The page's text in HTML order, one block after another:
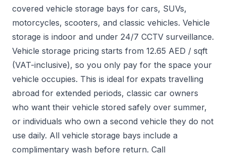
covered vehicle storage bays for cars, SUVs,
motorcycles, scooters, and classic vehicles. Vehicle
storage is indoor and under 24/7 CCTV surveillance.
Vehicle storage pricing starts from 12.65 AED / sqft
(VAT-inclusive), so you only pay for the space your
vehicle occupies. This is ideal for expats travelling
abroad for extended periods, classic car owners
who want their vehicle stored safely over summer,
or individuals who own a second vehicle they do not
use daily. All vehicle storage bays include a
complimentary wash before return. Call